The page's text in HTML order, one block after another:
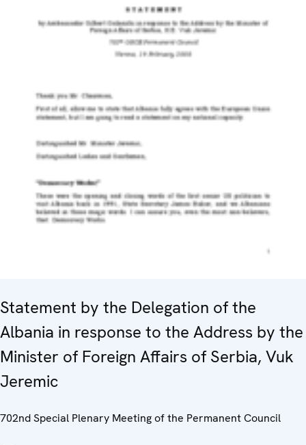
Statement by the Delegation of the
Albania in response to the Address by the
Minister of Foreign Affairs of Serbia, Vuk
Jeremic
702nd Special Plenary Meeting of the Permanent Council